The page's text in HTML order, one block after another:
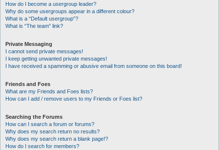
How do I become a usergroup leader?
Why do some usergroups appear in a different colour?
What is a “Default usergroup”?
What is “The team” link?
Private Messaging
I cannot send private messages!
I keep getting unwanted private messages!
I have received a spamming or abusive email from someone on this board!
Friends and Foes
What are my Friends and Foes lists?
How can I add / remove users to my Friends or Foes list?
Searching the Forums
How can I search a forum or forums?
Why does my search return no results?
Why does my search return a blank page!?
How do I search for members?